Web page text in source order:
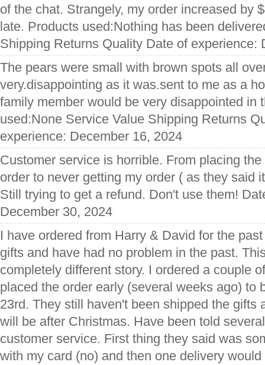
of the chat. Strangely, my order increased by
late. Products used:Nothing has been
Shipping Returns Quality Date of experience:
The pears were small with brown spots all
very.disappointing as it was.sent to me as a
family member would be very disappointed in
used:None Service Value Shipping Returns
experience: December 16, 2024
Customer service is horrible. From placing
order to never getting my order ( as they said
Still trying to get a refund. Don't use them!
December 30, 2024
I have ordered from Harry & David for the
gifts and have had no problem in the past.
completely different story. I ordered a couple
placed the order early (several weeks ago) to
23rd. They still haven't been shipped the gifts
will be after Christmas. Have been told
customer service. First thing they said was
with my card (no) and then one delivery